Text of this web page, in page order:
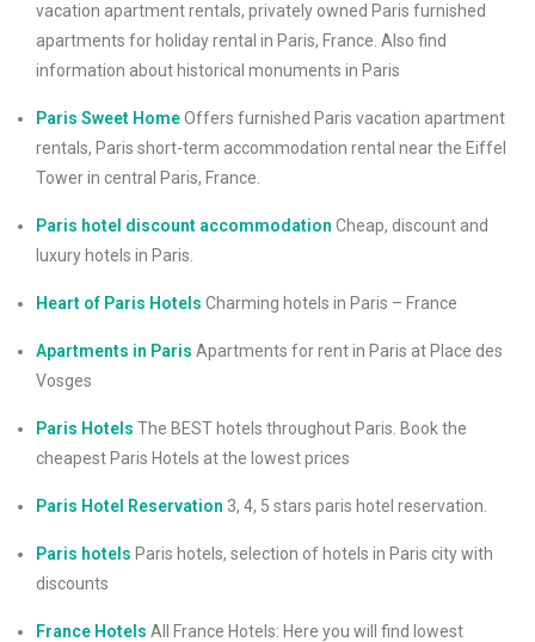
vacation apartment rentals, privately owned Paris furnished
apartments for holiday rental in Paris, France. Also find
information about historical monuments in Paris
Paris Sweet HomeOffers furnished Paris vacation apartment
rentals, Paris short-term accommodation rental near the Eiffel
Tower in central Paris, France.
Paris hotel discount accommodation Cheap, discount and
luxury hotels in Paris.
Heart of Paris Hotels Charming hotels in Paris – France
Apartments in Paris Apartments for rent in Paris at Place des
Vosges
Paris Hotels The BEST hotels throughout Paris. Book the
cheapest Paris Hotels at the lowest prices
Paris Hotel Reservation 3, 4, 5 stars paris hotel reservation.
Paris hotels Paris hotels, selection of hotels in Paris city with
discounts
France Hotels All France Hotels: Here you will find lowest